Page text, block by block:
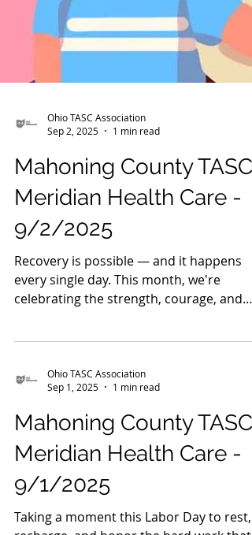
Ohio TASC Association
Sep 2, 2025
1 min read
Mahoning County TASC:
Recovery is possible — and it happens
celebrating the strength, courage, and
hope of those on their...
Ohio TASC Association
Sep 1, 2025
1 min read